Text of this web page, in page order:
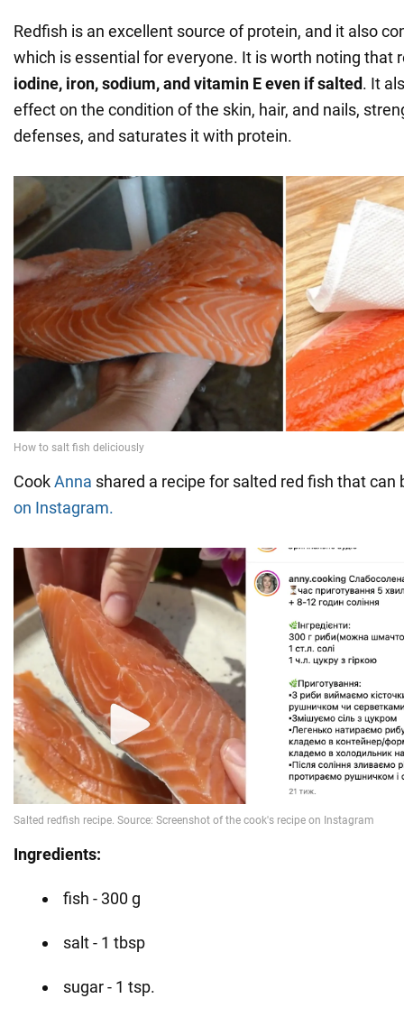
Redfish is an excellent source of protein, and it also
which is essential for everyone. It is worth noting that
iodine, iron, sodium, and vitamin E even if salted. It
effect on the condition of the skin, hair, and nails,
defenses, and saturates it with protein.
CookAnna shared a recipe for salted red fish that can
on Instagram.
Ingredients:
fish - 300 g
salt - 1 tbsp
sugar - 1 tsp.